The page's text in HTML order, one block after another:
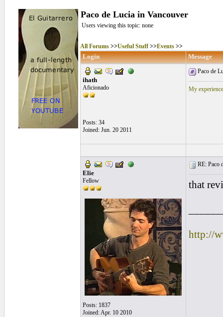
Paco de Lucia in Vancouver
Users viewing this topic: none
All Forums>>Useful Stuff>>Events>>
Login Message
ihath
Aficionado
Posts: 34
Joined: Jun. 20 2011
Paco de
My
Elie
Fellow
Posts: 1837
Joined: Apr. 10 2010
RE: Paco
that
http://